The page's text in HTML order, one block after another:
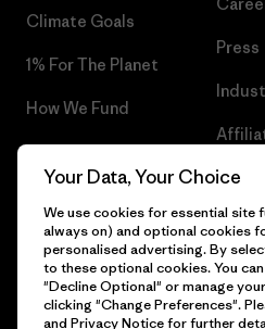
Climate Goals
1% For The Planet
How We Fund
Gift Cards
Press
© 2026 Patagonia, Inc. All Rights
Your Data, Your Choice
We use cookies for essential site
always on) and optional cookies
personalised advertising. By
to these optional cookies. You
"Decline Optional" or manage
clicking "Change Preferences".
and Privacy Noticefor further